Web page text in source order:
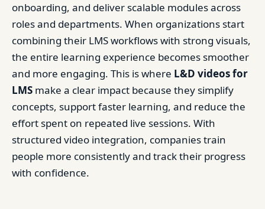
onboarding, and deliver scalable modules across
roles and departments. When organizations start
combining their LMS workflows with strong visuals,
the entire learning experience becomes smoother
and more engaging. This is where L&D videos for
LMS make a clear impact because they simplify
concepts, support faster learning, and reduce the
effort spent on repeated live sessions. With
structured video integration, companies train
people more consistently and track their progress
with confidence.